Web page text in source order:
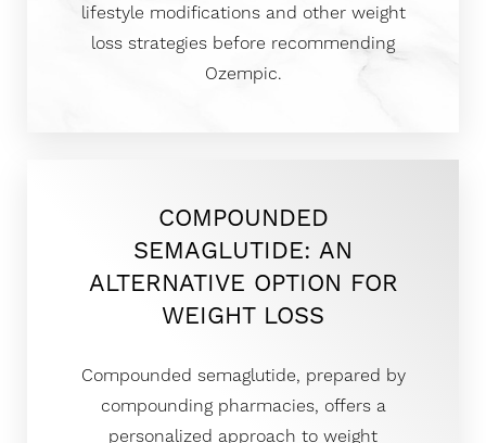
lifestyle modifications and other weight
loss strategies before recommending
Ozempic.
COMPOUNDED
SEMAGLUTIDE: AN
ALTERNATIVE OPTION FOR
WEIGHT LOSS
Compounded semaglutide, prepared by
compounding pharmacies, offers a
personalized approach to weight
Larger Text Text Spacing